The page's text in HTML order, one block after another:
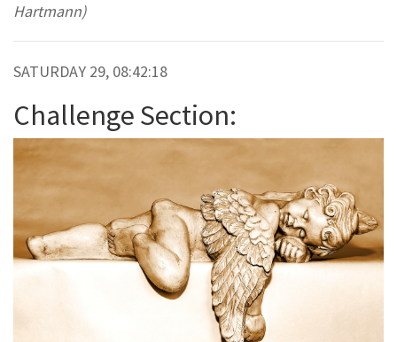
Hartmann)
SATURDAY 29, 08:42:18
Challenge Section: